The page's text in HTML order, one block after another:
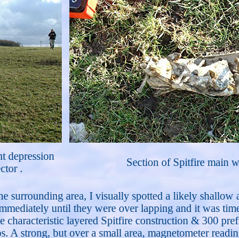
depression
.
Section of Spitfire main
surrounding area, I visually spotted a likely
until they were over lapping and it was
layered Spitfire construction & 300
strong, but over a small area, magnetometer